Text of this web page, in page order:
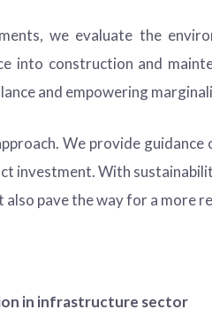
we evaluate the
into construction and
and empowering
We provide
investment. With
pave the way for a more
in infrastructure sector